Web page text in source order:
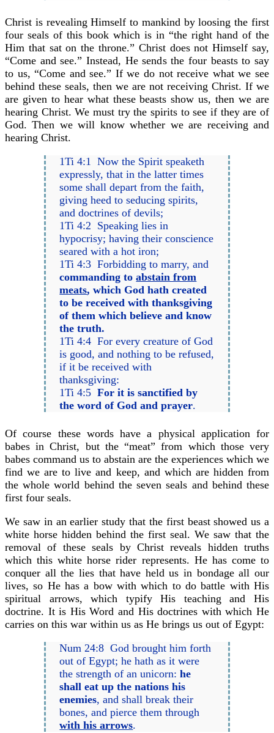
Christ is revealing Himself to mankind by loosing the first
four seals of this book which is in “the right hand of the
Him that sat on the throne.” Christ does not Himself say,
“Come and see.” Instead, He sends the four beasts to say
to us, “Come and see.” If we do not receive what we see
behind these seals, then we are not receiving Christ. If we
are given to hear what these beasts show us, then we are
hearing Christ. We must try the spirits to see if they are of
God. Then we will know whether we are receiving and
hearing Christ.
1Ti 4:1 Now the Spirit speaketh
expressly, that in the latter times
some shall depart from the faith,
giving heed to seducing spirits,
and doctrines of devils;
1Ti 4:2 Speaking lies in
hypocrisy; having their conscience
seared with a hot iron;
1Ti 4:3 Forbidding to marry, and
commanding toabstain from
meats, which God hath created
to be received with thanksgiving
of them which believe and know
the truth.
1Ti 4:4 For every creature of God
is good, and nothing to be refused,
if it be received with
thanksgiving:
1Ti 4:5For it is sanctified by
the word of God and prayer.
Of course these words have a physical application for
babes in Christ, but the “meat” from which those very
babes command us to abstain are the experiences which we
find we are to live and keep, and which are hidden from
the whole world behind the seven seals and behind these
first four seals.
We saw in an earlier study that the first beast showed us a
white horse hidden behind the first seal. We saw that the
removal of these seals by Christ reveals hidden truths
which this white horse rider represents. He has come to
conquer all the lies that have held us in bondage all our
lives, so He has a bow with which to do battle with His
spiritual arrows, which typify His teaching and His
doctrine. It is His Word and His doctrines with which He
carries on this war within us as He brings us out of Egypt:
Num 24:8 God brought him forth
out of Egypt; he hath as it were
the strength of an unicorn:he
shall eat up the nations his
enemies, and shall break their
bones, and pierce them through
with his arrows.